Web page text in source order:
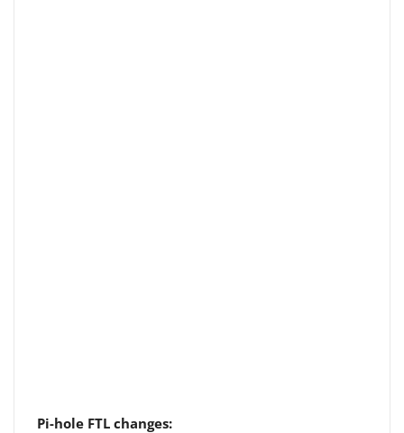
Pi-hole FTL changes: